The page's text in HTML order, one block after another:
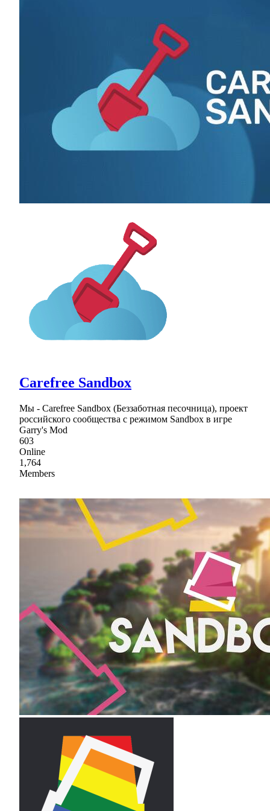
Carefree Sandbox
Мы - Carefree Sandbox (Беззаботная песочница), проект
российского сообщества с режимом Sandbox в игре
Garry's Mod
603
Online
1,764
Members